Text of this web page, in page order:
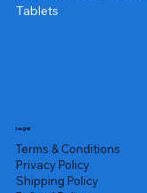
Tablets
Legal
Terms & Conditions
Privacy Policy
Shipping Policy